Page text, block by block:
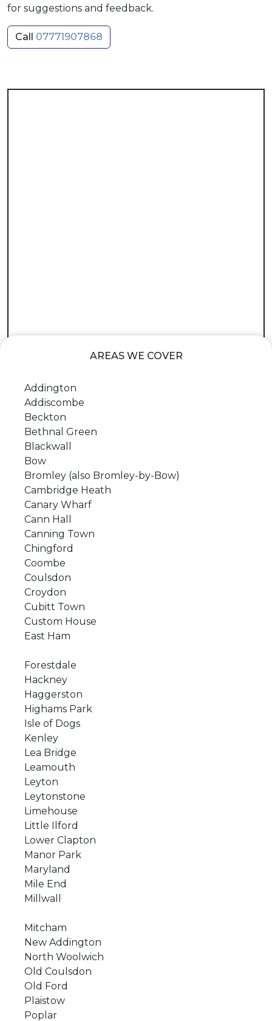
for suggestions and feedback.
Call 07771907868
AREAS WE COVER
Addington
Addiscombe
Beckton
Bethnal Green
Blackwall
Bow
Bromley (also Bromley-by-Bow)
Cambridge Heath
Canary Wharf
Cann Hall
Canning Town
Chingford
Coombe
Coulsdon
Croydon
Cubitt Town
Custom House
East Ham
Forestdale
Hackney
Haggerston
Highams Park
Isle of Dogs
Kenley
Lea Bridge
Leamouth
Leyton
Leytonstone
Limehouse
Little Ilford
Lower Clapton
Manor Park
Maryland
Mile End
Millwall
Mitcham
New Addington
North Woolwich
Old Coulsdon
Old Ford
Plaistow
Poplar